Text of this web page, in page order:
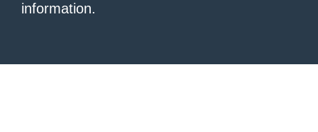
information.